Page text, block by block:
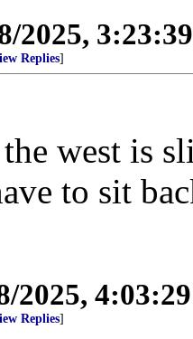
2025,
Replies]
west is
to sit
2025,
Replies]